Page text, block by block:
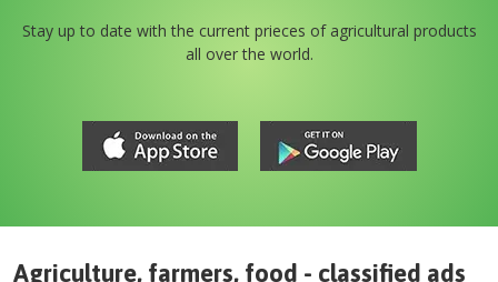
Stay up to date with the current prieces of agricultural products
all over the world.
Agriculture, farmers, food - classified ads